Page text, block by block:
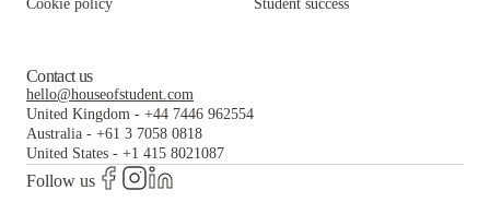
Cookie policy
Student success
Contact us
hello@houseofstudent.com
United Kingdom - +44 7446 962554
Australia - +61 3 7058 0818
United States - +1 415 8021087
Follow us